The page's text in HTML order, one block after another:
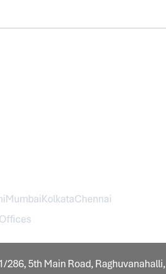
MumbaiKolkataChennai
286, 5th Main Road, Raghuvanahalli,